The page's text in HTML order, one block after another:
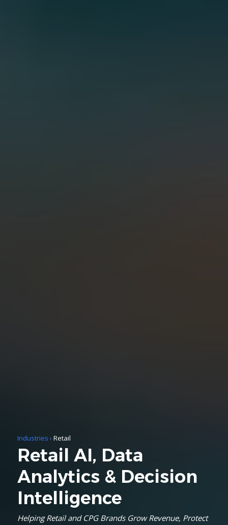
Industries › Retail
Retail AI, Data
Analytics & Decision
Intelligence
Helping Retail and CPG Brands Grow Revenue, Protect